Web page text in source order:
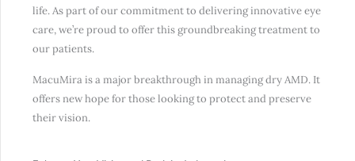
life. As part of our commitment to delivering innovative eye
care, we’re proud to offer this groundbreaking treatment to
our patients.
MacuMira is a major breakthrough in managing dry AMD. It
offers new hope for those looking to protect and preserve
their vision.